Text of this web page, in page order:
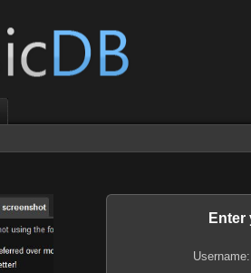
Enter
Username: